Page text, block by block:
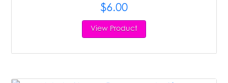
$6.00
View Product